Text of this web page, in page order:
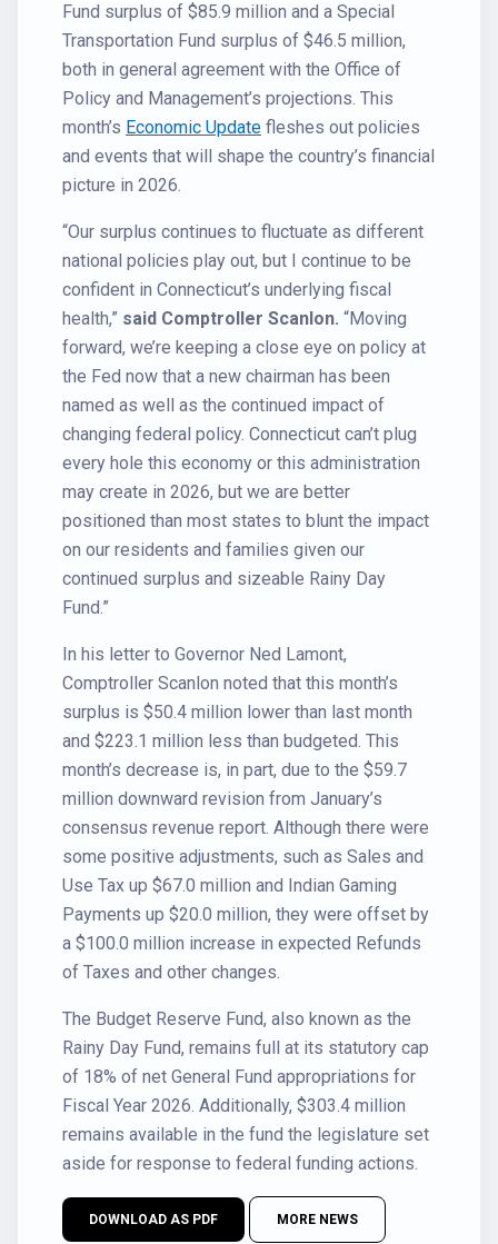
Fund surplus of $85.9 million and a Special
Transportation Fund surplus of $46.5 million,
both in general agreement with the Office of
Policy and Management’s projections. This
month’s Economic Update fleshes out policies
and events that will shape the country’s financial
picture in 2026.
“Our surplus continues to fluctuate as different
national policies play out, but I continue to be
confident in Connecticut’s underlying fiscal
health,” said Comptroller Scanlon. “Moving
forward, we’re keeping a close eye on policy at
the Fed now that a new chairman has been
named as well as the continued impact of
changing federal policy. Connecticut can’t plug
every hole this economy or this administration
may create in 2026, but we are better
positioned than most states to blunt the impact
on our residents and families given our
continued surplus and sizeable Rainy Day
Fund.”
In his letter to Governor Ned Lamont,
Comptroller Scanlon noted that this month’s
surplus is $50.4 million lower than last month
and $223.1 million less than budgeted. This
month’s decrease is, in part, due to the $59.7
million downward revision from January’s
consensus revenue report. Although there were
some positive adjustments, such as Sales and
Use Tax up $67.0 million and Indian Gaming
Payments up $20.0 million, they were offset by
a $100.0 million increase in expected Refunds
of Taxes and other changes.
The Budget Reserve Fund, also known as the
Rainy Day Fund, remains full at its statutory cap
of 18% of net General Fund appropriations for
Fiscal Year 2026. Additionally, $303.4 million
remains available in the fund the legislature set
aside for response to federal funding actions.
DOWNLOAD AS PDF MORE NEWS